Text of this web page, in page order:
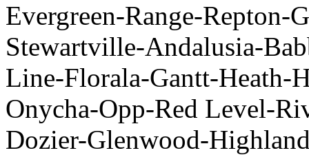
Evergreen-Range-
Stewartville-Andalusia-
Line-Florala-Gantt-
Onycha-Opp-Red Level-
Dozier-Glenwood-